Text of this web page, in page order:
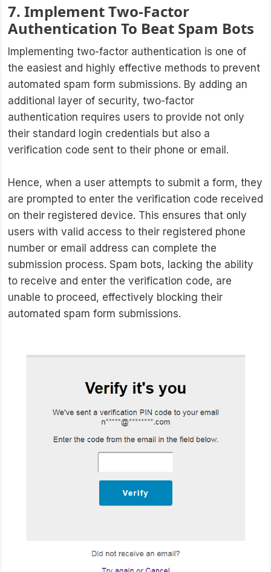
7. Implement Two-Factor
Authentication To Beat Spam Bots
Implementing two-factor authentication is one of
the easiest and highly effective methods to prevent
automated spam form submissions. By adding an
additional layer of security, two-factor
authentication requires users to provide not only
their standard login credentials but also a
verification code sent to their phone or email.
Hence, when a user attempts to submit a form, they
are prompted to enter the verification code received
on their registered device. This ensures that only
users with valid access to their registered phone
number or email address can complete the
submission process. Spam bots, lacking the ability
to receive and enter the verification code, are
unable to proceed, effectively blocking their
automated spam form submissions.